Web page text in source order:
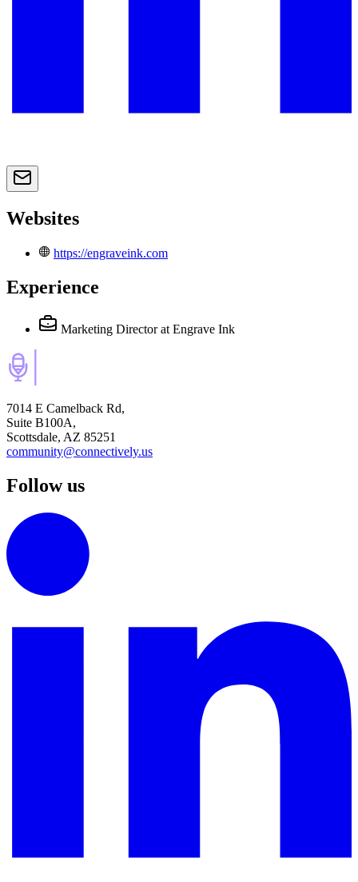
Websites
https://engraveink.com
Experience
Marketing Director at Engrave Ink
7014 E Camelback Rd,
Suite B100A,
Scottsdale, AZ 85251
community@connectively.us
Follow us